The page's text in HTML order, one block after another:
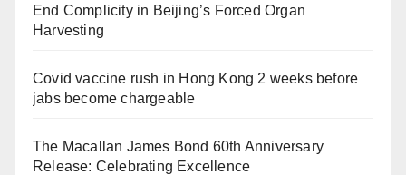
End Complicity in Beijing’s Forced Organ
Harvesting
Covid vaccine rush in Hong Kong 2 weeks before
jabs become chargeable
The Macallan James Bond 60th Anniversary
Release: Celebrating Excellence